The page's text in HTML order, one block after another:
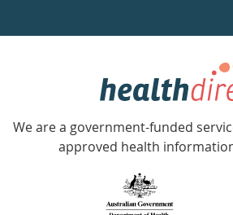
week
Government
Accredited
with
We are a government-funded
approved health